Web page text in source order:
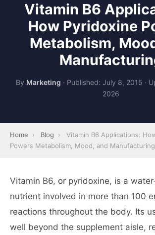
Vitamin B6
How Pyridoxine
Metabolism,
By Marketing · Published: July 8, 2015 ·
2026
Home › Blog ›
Vitamin B6 Applications:
Powers Metabolism, Mood, and Manufacturing
Vitamin B6, or pyridoxine, is a
nutrient involved in more than 100
reactions throughout the body. Its
well beyond the supplement aisle,